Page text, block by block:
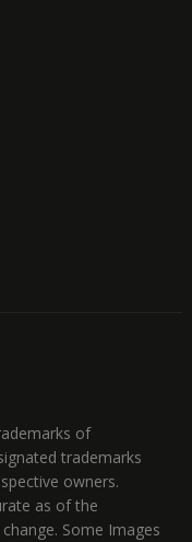
of
trademarks
owners.
as of the
Some Images